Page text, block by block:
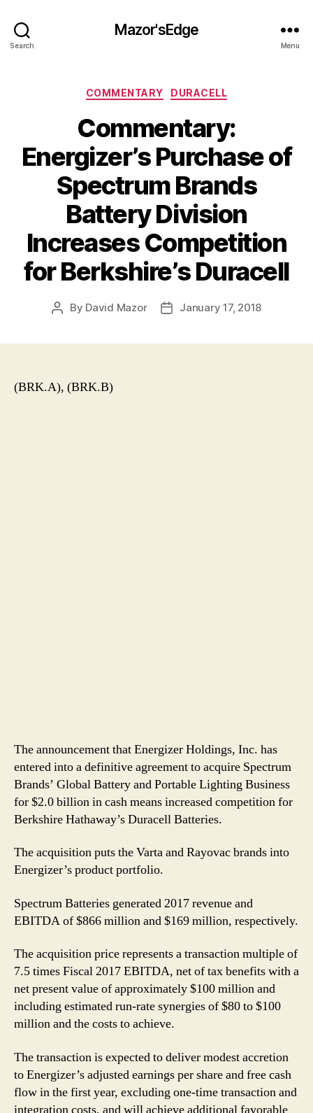
Search
Mazor'sEdge
Menu
Categories
COMMENTARY DURACELL
Commentary:
Energizer’s Purchase of
Spectrum Brands
Battery Division
Increases Competition
for Berkshire’s Duracell
Post
By David Mazor
PostJanuary 17, 2018
(BRK.A), (BRK.B)
The announcement that Energizer Holdings, Inc. has
entered into a definitive agreement to acquire Spectrum
Brands’ Global Battery and Portable Lighting Business
for $2.0 billion in cash means increased competition for
Berkshire Hathaway’s Duracell Batteries.
The acquisition puts the Varta and Rayovac brands into
Energizer’s product portfolio.
Spectrum Batteries generated 2017 revenue and
EBITDA of $866 million and $169 million, respectively.
The acquisition price represents a transaction multiple of
7.5 times Fiscal 2017 EBITDA, net of tax benefits with a
net present value of approximately $100 million and
including estimated run-rate synergies of $80 to $100
million and the costs to achieve.
The transaction is expected to deliver modest accretion
to Energizer’s adjusted earnings per share and free cash
flow in the first year, excluding one-time transaction and
integration costs, and will achieve additional favorable